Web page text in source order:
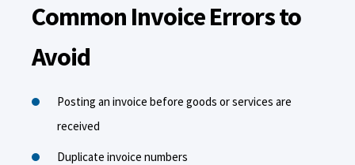
Common Invoice Errors to
Avoid
Posting an invoice before goods or services are
received
Duplicate invoice numbers